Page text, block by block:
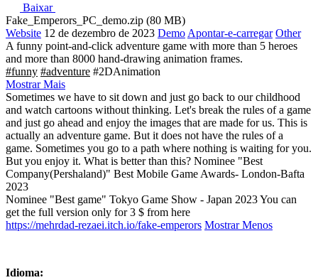
Baixar
Fake_Emperors_PC_demo.zip (80 MB)
Website 12 de dezembro de 2023 Demo Apontar-e-carregar Other
A funny point-and-click adventure game with more than 5 heroes
and more than 8000 hand-drawing animation frames.
#funny #adventure #2DAnimation
Mostrar Mais
Sometimes we have to sit down and just go back to our childhood
and watch cartoons without thinking. Let's break the rules of a game
and just go ahead and enjoy the images that are made for us. This is
actually an adventure game. But it does not have the rules of a
game. Sometimes you go to a path where nothing is waiting for you.
But you enjoy it. What is better than this? Nominee "Best
Company(Pershaland)" Best Mobile Game Awards- London-Bafta
2023
Nominee "Best game" Tokyo Game Show - Japan 2023 You can
get the full version only for 3 $ from here
https://mehrdad-rezaei.itch.io/fake-emperors Mostrar Menos
Idioma: